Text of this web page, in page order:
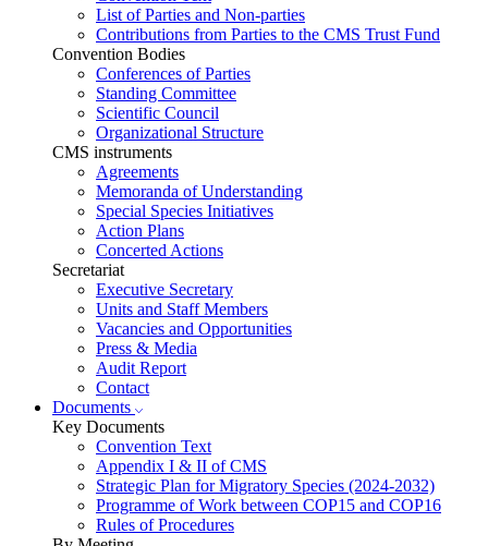
List of Parties and Non-parties
Contributions from Parties to the CMS Trust Fund
Convention Bodies
Conferences of Parties
Standing Committee
Scientific Council
Organizational Structure
CMS instruments
Agreements
Memoranda of Understanding
Special Species Initiatives
Action Plans
Concerted Actions
Secretariat
Executive Secretary
Units and Staff Members
Vacancies and Opportunities
Press & Media
Audit Report
Contact
Documents
Key Documents
Convention Text
Appendix I & II of CMS
Strategic Plan for Migratory Species (2024-2032)
Programme of Work between COP15 and COP16
Rules of Procedures